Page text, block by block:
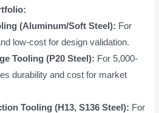
(Aluminum/Soft Steel): For
low-cost for design validation.
Tooling (P20 Steel): For 5,000-
durability and cost for market
Tooling (H13, S136 Steel): For